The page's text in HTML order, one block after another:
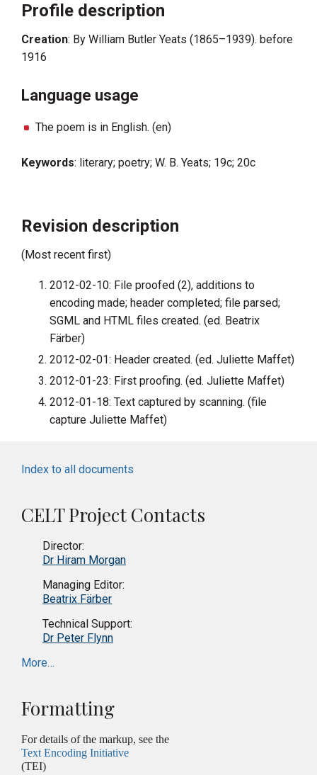
Profile description
Creation: By William Butler Yeats (1865–1939). before
1916
Language usage
The poem is in English. (en)
Keywords: literary; poetry; W. B. Yeats; 19c; 20c
Revision description
(Most recent first)
2012-02-10: File proofed (2), additions to
encoding made; header completed; file parsed;
SGML and HTML files created. (ed. Beatrix
Färber)
2012-02-01: Header created. (ed. Juliette Maffet)
2012-01-23: First proofing. (ed. Juliette Maffet)
2012-01-18: Text captured by scanning. (file
capture Juliette Maffet)
Index to all documents
CELT Project Contacts
Director:
Dr Hiram Morgan
Managing Editor:
Beatrix Färber
Technical Support:
Dr Peter Flynn
More…
Formatting
For details of the markup, see the
Text Encoding Initiative
(TEI)